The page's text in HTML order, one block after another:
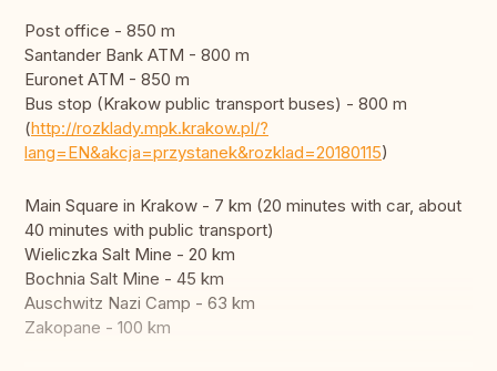
Post office - 850 m
Santander Bank ATM - 800 m
Euronet ATM - 850 m
Bus stop (Krakow public transport buses) - 800 m
(http://rozklady.mpk.krakow.pl/?
lang=EN&akcja=przystanek&rozklad=20180115)
Main Square in Krakow - 7 km (20 minutes with car, about
40 minutes with public transport)
Wieliczka Salt Mine - 20 km
Bochnia Salt Mine - 45 km
Auschwitz Nazi Camp - 63 km
Zakopane - 100 km